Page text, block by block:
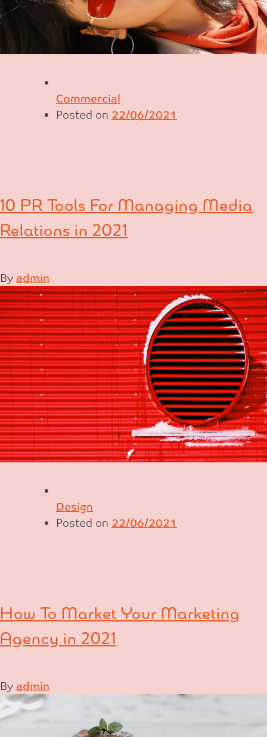
Commercial
Posted on 22/06/2021
10 PR Tools For Managing Media
Relations in 2021
By admin
Design
Posted on 22/06/2021
How To Market Your Marketing
Agency in 2021
By admin